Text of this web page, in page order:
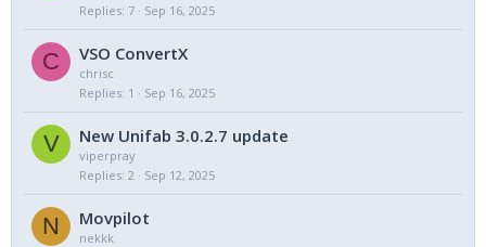
Replies 7 Sep 16, 2025
C VSO ConvertX
chrisc
Replies 1 Sep 16, 2025
V New Unifab 3.0.2.7 update
viperpray
Replies 2 Sep 12, 2025
N Movpilot
nekkk